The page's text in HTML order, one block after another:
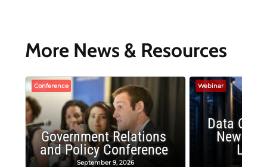
More News & Resources
Conference
Government Relations
and Policy Conference
September 9, 2026
Webinar
Data
New